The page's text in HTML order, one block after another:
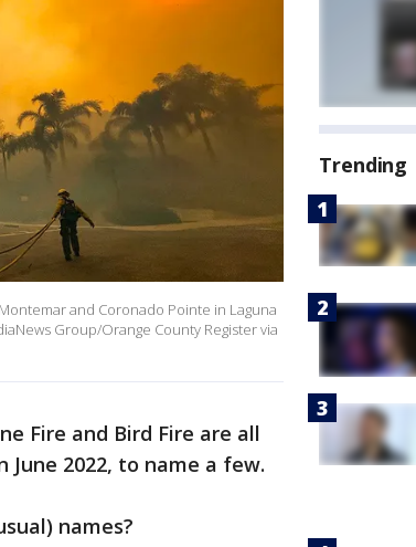
and Coronado Pointe in Laguna
Group/Orange County Register via
Fire and Bird Fire are all
2022, to name a few.
names?
Trending